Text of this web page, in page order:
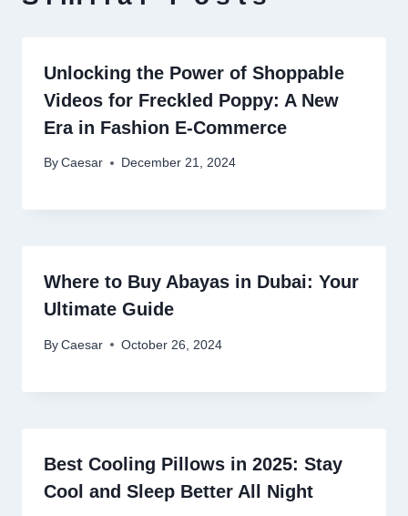
Unlocking the Power of Shoppable
Videos for Freckled Poppy: A New
Era in Fashion E-Commerce
By Caesar December 21, 2024
Where to Buy Abayas in Dubai: Your
Ultimate Guide
By Caesar October 26, 2024
Best Cooling Pillows in 2025: Stay
Cool and Sleep Better All Night